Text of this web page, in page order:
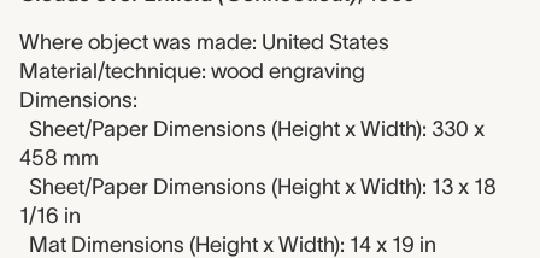
Where object was made: United States
Material/technique: wood engraving
Dimensions:
Sheet/Paper Dimensions (Height x Width): 330 x
458 mm
Sheet/Paper Dimensions (Height x Width): 13 x 18
1/16 in
Mat Dimensions (Height x Width): 14 x 19 in